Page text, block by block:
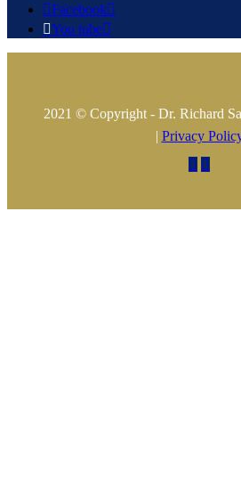
Facebook
You tube
2021 © Copyright - Dr. Richard
| Privacy
 